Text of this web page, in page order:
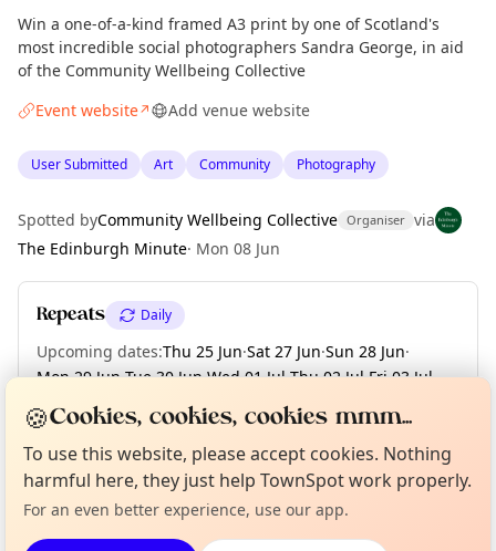
Win a one-of-a-kind framed A3 print by one of Scotland's
most incredible social photographers Sandra George, in aid
of the Community Wellbeing Collective
Event website↗ Add venue website
User Submitted Art Community Photography
Spotted byCommunity Wellbeing Collective Organiser via
The Edinburgh Minute· Mon 08 Jun
Repeats Daily
Upcoming dates:Thu 25 Jun·Sat 27 Jun·Sun 28 Jun·
Mon 29 Jun·Tue 30 Jun·Wed 01 Jul·Thu 02 Jul·Fri 03 Jul·
Sat 04 Jul ·+ 12 more dates
Location
EXPLORE EDINBURGH
Tell us your town →
About TownSpot
🍪Cookies, cookies, cookies mmm...
To use this website, please accept cookies. Nothing
harmful here, they just help TownSpot work properly.
For an even better experience, use our app.